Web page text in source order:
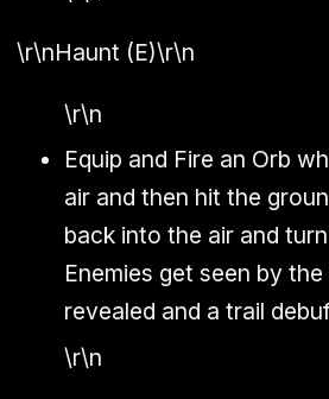
\r\nHaunt (E)\r\n
\r\n
Equip and Fire an Orb
air and then hit the
back into the air and
Enemies get seen by
revealed and a trail
\r\n